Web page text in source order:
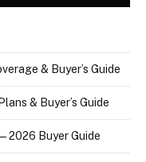
& Buyer’s Guide
& Buyer’s Guide
2026 Buyer Guide